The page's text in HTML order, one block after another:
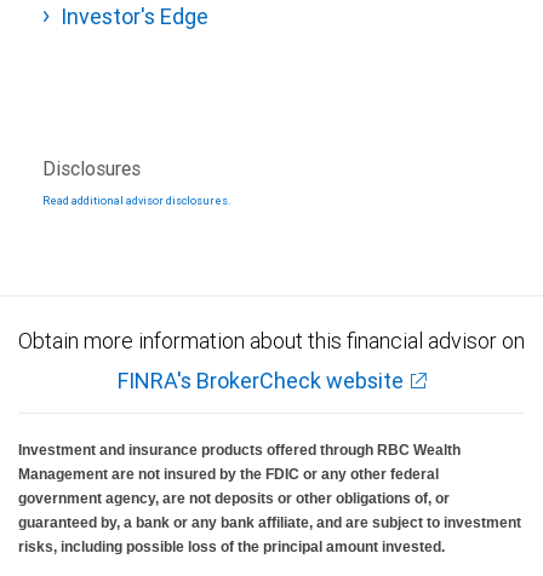
Investor's Edge
Disclosures
Read additional advisor disclosures.
Obtain more information about this financial advisor on
FINRA's BrokerCheck website
Investment and insurance products offered through RBC Wealth
Management are not insured by the FDIC or any other federal
government agency, are not deposits or other obligations of, or
guaranteed by, a bank or any bank affiliate, and are subject to investment
risks, including possible loss of the principal amount invested.